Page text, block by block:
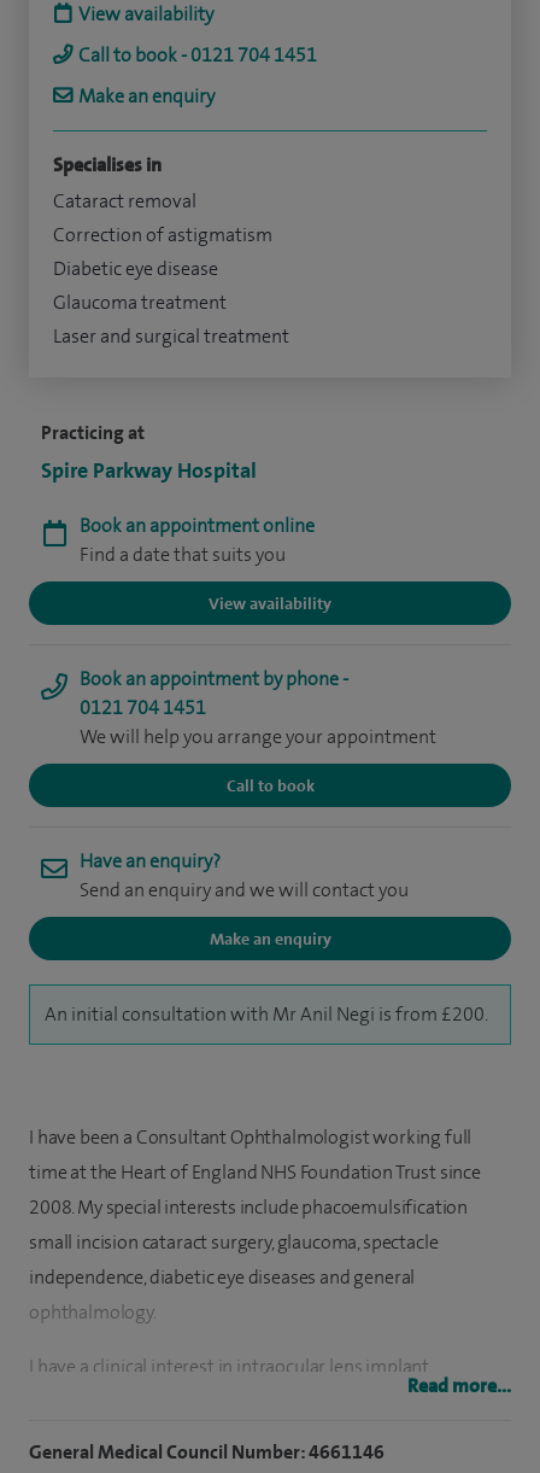
Practicing at
Spire Parkway Hospital
Book an appointment online
Find a date that suits you
View availability
Book an appointment by phone -
0121 704 1451
We will help you arrange your appointment
Call to book
Have an enquiry?
Send an enquiry and we will contact you
Make an enquiry
An initial consultation with Mr Anil Negi is from £200.
View availability
Call to book - 0121 704 1451
Make an enquiry
Specialises in
Cataract removal
Correction of astigmatism
Diabetic eye disease
Glaucoma treatment
Laser and surgical treatment
I have been a Consultant Ophthalmologist working full
time at the Heart of England NHS Foundation Trust since
2008. My special interests include phacoemulsification
small incision cataract surgery, glaucoma, spectacle
independence, diabetic eye diseases and general
ophthalmology.
I have a clinical interest in intraocular lens implant
Read more...
General Medical Council Number: 4661146